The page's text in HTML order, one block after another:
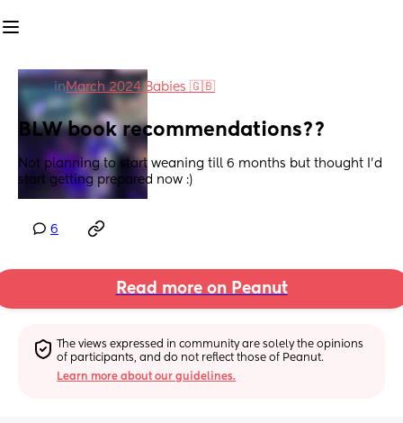
inMarch 2024 Babies 🇬🇧
BLW book recommendations??
Not planning to start weaning till 6 months but thought I’d
start getting prepared now :)
6
Read more on Peanut
The views expressed in community are solely the opinions
of participants, and do not reflect those of Peanut.
Learn more about our guidelines.